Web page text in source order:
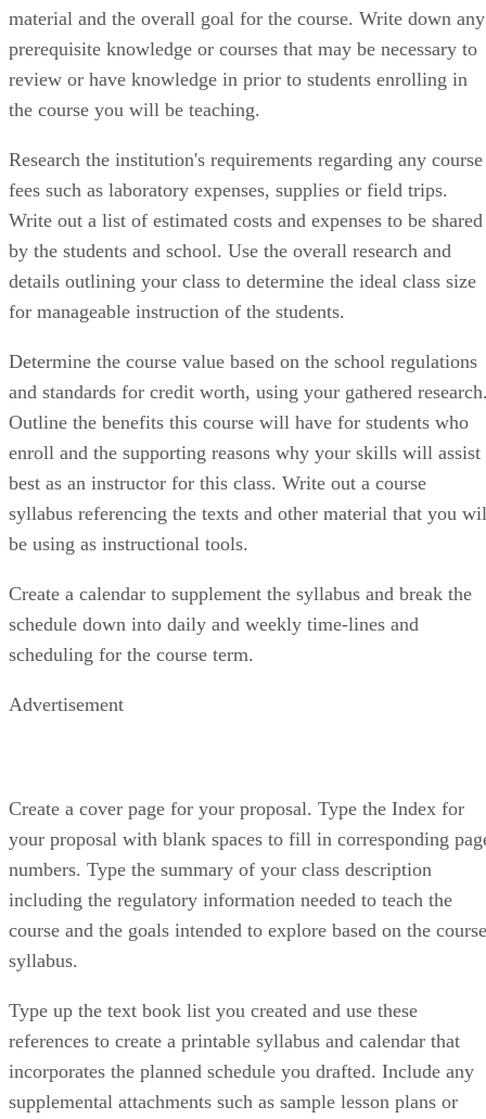
material and the overall goal for the course. Write down any
prerequisite knowledge or courses that may be necessary to
review or have knowledge in prior to students enrolling in
the course you will be teaching.
Research the institution's requirements regarding any course
fees such as laboratory expenses, supplies or field trips.
Write out a list of estimated costs and expenses to be shared
by the students and school. Use the overall research and
details outlining your class to determine the ideal class size
for manageable instruction of the students.
Determine the course value based on the school regulations
and standards for credit worth, using your gathered
Outline the benefits this course will have for students who
enroll and the supporting reasons why your skills will assist
best as an instructor for this class. Write out a course
syllabus referencing the texts and other material that you
be using as instructional tools.
Create a calendar to supplement the syllabus and break the
schedule down into daily and weekly time-lines and
scheduling for the course term.
Advertisement
Create a cover page for your proposal. Type the Index for
your proposal with blank spaces to fill in corresponding
numbers. Type the summary of your class description
including the regulatory information needed to teach the
course and the goals intended to explore based on the course
syllabus.
Type up the text book list you created and use these
references to create a printable syllabus and calendar that
incorporates the planned schedule you drafted. Include any
supplemental attachments such as sample lesson plans or